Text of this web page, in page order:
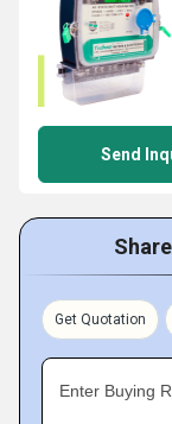
Send
Get Quotation
Enter Buying